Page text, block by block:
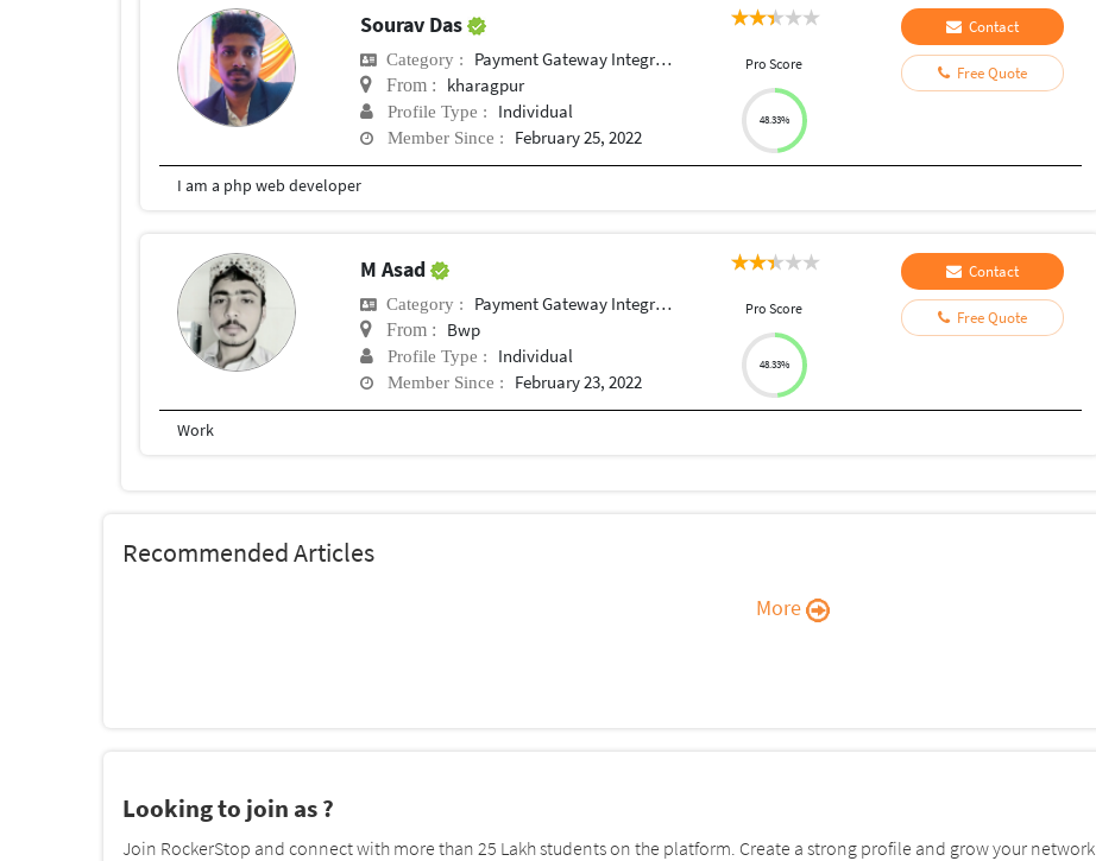
Sourav Das
Category : Payment Gateway Integration
From : kharagpur
Profile Type : Individual
Member Since : February 25, 2022
Pro Score
48.33%
Contact
Free Quote
I am a php web developer
M Asad
Category : Payment Gateway Integration
From : Bwp
Profile Type : Individual
Member Since : February 23, 2022
Pro Score
48.33%
Contact
Free Quote
Work
Recommended Articles
More
Looking to join as ?
Join RockerStop and connect with more than 25 Lakh students on the platform. Create a strong profile and grow your network.